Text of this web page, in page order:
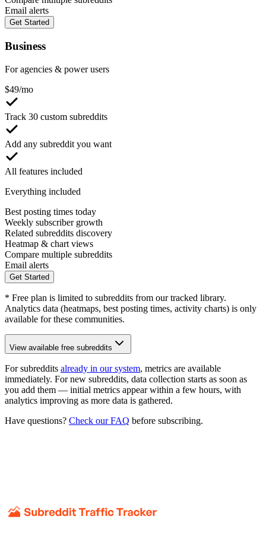
Email alerts
Get Started
Business
For agencies & power users
$49/mo
Track 30 custom subreddits
Add any subreddit you want
All features included
Everything included
Best posting times today
Weekly subscriber growth
Related subreddits discovery
Heatmap & chart views
Compare multiple subreddits
Email alerts
Get Started
* Free plan is limited to subreddits from our tracked library.
Analytics data (heatmaps, best posting times, activity charts) is only
available for these communities.
View available free subreddits
For subreddits already in our system, metrics are available
immediately. For new subreddits, data collection starts as soon as
you add them — initial metrics appear within a few hours, with
analytics improving as more data is gathered.
Have questions? Check our FAQ before subscribing.